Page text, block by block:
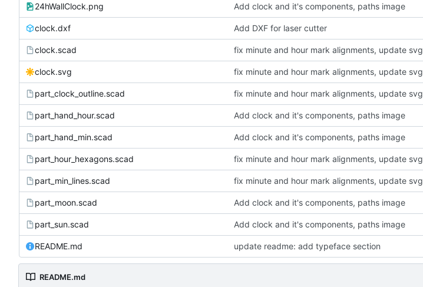
24hWallClock.png Add clock and it's components, paths image
clock.dxf Add DXF for laser cutter
clock.scad fix minute and hour mark alignments, update svg
clock.svg fix minute and hour mark alignments, update svg
part_clock_outline.scad fix minute and hour mark alignments, update svg
part_hand_hour.scad Add clock and it's components, paths image
part_hand_min.scad Add clock and it's components, paths image
part_hour_hexagons.scad fix minute and hour mark alignments, update svg
part_min_lines.scad fix minute and hour mark alignments, update svg
part_moon.scad Add clock and it's components, paths image
part_sun.scad Add clock and it's components, paths image
README.md update readme: add typeface section
README.md